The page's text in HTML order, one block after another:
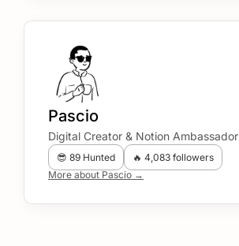
Pascio
Digital Creator & Notion Ambassador
😎 89 Hunted
🔥 4,083 followers
More about Pascio →